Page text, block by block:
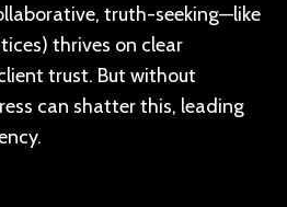
truth-seeking—like
thrives on clear
trust. But without
can shatter this, leading